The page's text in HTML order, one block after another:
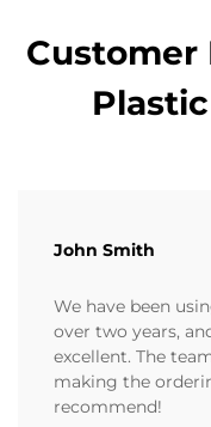
Customer
John Smith
We have been
over two years,
excellent. The
making the
recommend!